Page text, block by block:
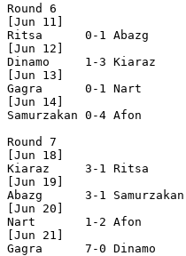
Round 6
[Jun 11]
Ritsa      0-1 Abazg
[Jun 12]
Dinamo     1-3 Kiaraz
[Jun 13]
Gagra      0-1 Nart
[Jun 14]
Samurzakan 0-4 Afon
Round 7
[Jun 18]
Kiaraz     3-1 Ritsa
[Jun 19]
Abazg      3-1 Samurzakan
[Jun 20]
Nart       1-2 Afon
[Jun 21]
Gagra      7-0 Dinamo